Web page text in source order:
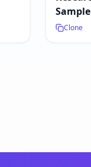
Clone